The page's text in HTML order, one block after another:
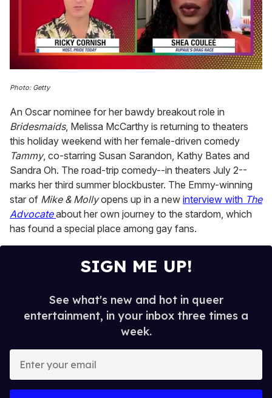
seconds
of
minutes,
13
seconds
Photo: Getty
An Oscar nominee for her bawdy breakout role in
Bridesmaids, Melissa McCarthy is returning to theaters
this holiday weekend with her female-driven comedy
Tammy, co-starring Susan Sarandon, Kathy Bates and
Sandra Oh. The road-trip comedy--in theaters July 2--
marks her third summer blockbuster. The Emmy-winning
star of Mike & Mollyopens up in a new interview with The
Advocateabout her own journey to the stardom, which
has found a special place among gay fans.
SIGN ME UP!
See what's new and hot in queer
entertainment, in your inbox three times a
week.